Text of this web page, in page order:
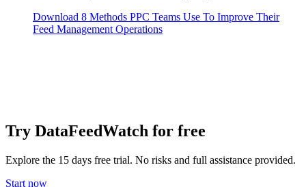
Download 8 Methods PPC Teams Use To Improve Their
Feed Management Operations
Try DataFeedWatch for free
Explore the 15 days free trial. No risks and full assistance provided.
Start now